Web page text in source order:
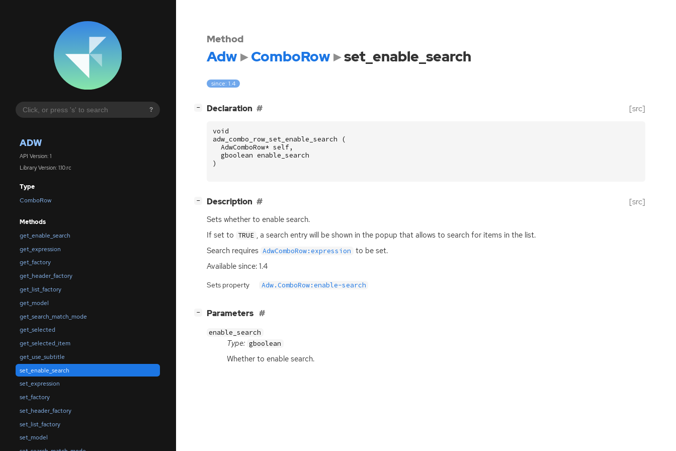
?
ADW
API Version: 1
Library Version: 1.10.rc
Type
ComboRow
Methods
get_enable_search
get_expression
get_factory
get_header_factory
get_list_factory
get_model
get_search_match_mode
get_selected
get_selected_item
get_use_subtitle
set_enable_search
set_expression
set_factory
set_header_factory
set_list_factory
set_model
Method
Adw ComboRow set_enable_search
since: 1.4
− Declaration [src]
void
adw_combo_row_set_enable_search
(
AdwComboRow* self,
gboolean enable_search
)
− Description [src]
Sets whether to enable search.
If set to TRUE , a search entry will be shown in the popup that allows to search for items in the list.
Search requires AdwComboRow:expression to be set.
Available since: 1.4
Sets property Adw.ComboRow:enable-search
− Parameters
enable_search
Type: gboolean
Whether to enable search.